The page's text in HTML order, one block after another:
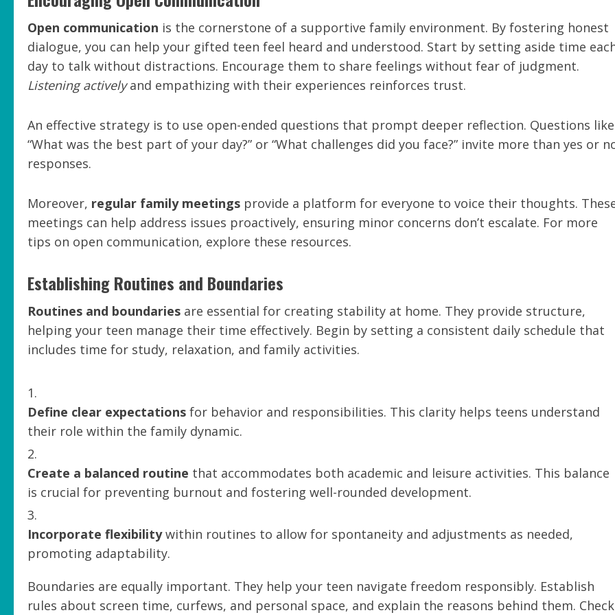
Open communication is the cornerstone of a supportive family environment. By fostering honest
dialogue, you can help your gifted teen feel heard and understood. Start by setting aside time
day to talk without distractions. Encourage them to share feelings without fear of judgment.
Listening activelyand empathizing with their experiences reinforces trust.
An effective strategy is to use open-ended questions that prompt deeper reflection. Questions like
“What was the best part of your day?” or “What challenges did you face?” invite more than yes or
responses.
Moreover, regular family meetings provide a platform for everyone to voice their thoughts.
meetings can help address issues proactively, ensuring minor concerns don’t escalate. For more
tips on open communication, explore these resources.
Establishing Routines and Boundaries
Routines and boundaries are essential for creating stability at home. They provide structure,
helping your teen manage their time effectively. Begin by setting a consistent daily schedule that
includes time for study, relaxation, and family activities.
Define clear expectations for behavior and responsibilities. This clarity helps teens understand
their role within the family dynamic.
Create a balanced routine that accommodates both academic and leisure activities. This balance
is crucial for preventing burnout and fostering well-rounded development.
Incorporate flexibilitywithin routines to allow for spontaneity and adjustments as needed,
promoting adaptability.
Boundaries are equally important. They help your teen navigate freedom responsibly. Establish
rules about screen time, curfews, and personal space, and explain the reasons behind them. Check